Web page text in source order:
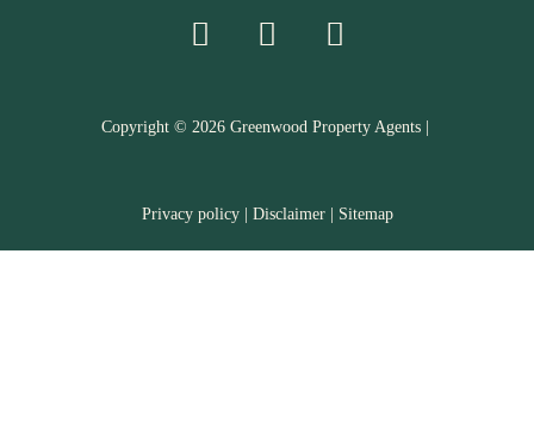
Copyright © 2026Greenwood Property Agents |
Privacy policy| Disclaimer| Sitemap